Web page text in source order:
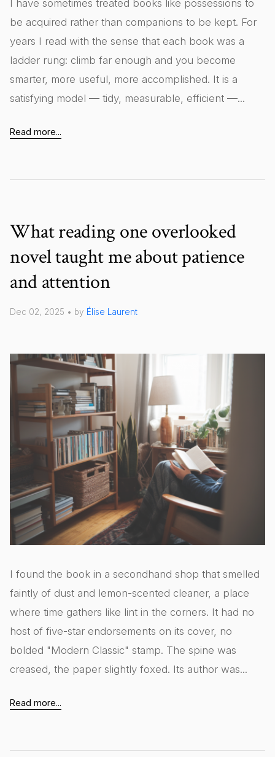
I have sometimes treated books like possessions to
be acquired rather than companions to be kept. For
years I read with the sense that each book was a
ladder rung: climb far enough and you become
smarter, more useful, more accomplished. It is a
satisfying model — tidy, measurable, efficient —...
Read more...
What reading one overlooked
novel taught me about patience
and attention
Dec 02, 2025 • by Élise Laurent
I found the book in a secondhand shop that smelled
faintly of dust and lemon-scented cleaner, a place
where time gathers like lint in the corners. It had no
host of five-star endorsements on its cover, no
bolded "Modern Classic" stamp. The spine was
creased, the paper slightly foxed. Its author was...
Read more...